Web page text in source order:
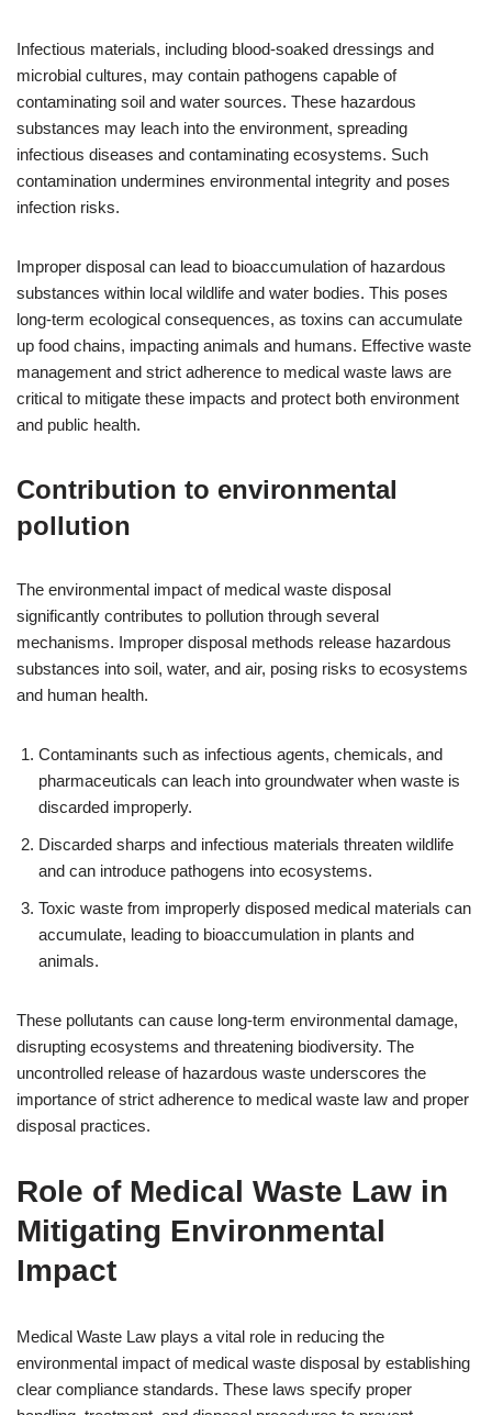
Infectious materials, including blood-soaked dressings and
microbial cultures, may contain pathogens capable of
contaminating soil and water sources. These hazardous
substances may leach into the environment, spreading
infectious diseases and contaminating ecosystems. Such
contamination undermines environmental integrity and poses
infection risks.
Improper disposal can lead to bioaccumulation of hazardous
substances within local wildlife and water bodies. This poses
long-term ecological consequences, as toxins can accumulate
up food chains, impacting animals and humans. Effective waste
management and strict adherence to medical waste laws are
critical to mitigate these impacts and protect both environment
and public health.
Contribution to environmental
pollution
The environmental impact of medical waste disposal
significantly contributes to pollution through several
mechanisms. Improper disposal methods release hazardous
substances into soil, water, and air, posing risks to ecosystems
and human health.
Contaminants such as infectious agents, chemicals, and
pharmaceuticals can leach into groundwater when waste is
discarded improperly.
Discarded sharps and infectious materials threaten wildlife
and can introduce pathogens into ecosystems.
Toxic waste from improperly disposed medical materials can
accumulate, leading to bioaccumulation in plants and
animals.
These pollutants can cause long-term environmental damage,
disrupting ecosystems and threatening biodiversity. The
uncontrolled release of hazardous waste underscores the
importance of strict adherence to medical waste law and proper
disposal practices.
Role of Medical Waste Law in
Mitigating Environmental
Impact
Medical Waste Law plays a vital role in reducing the
environmental impact of medical waste disposal by establishing
clear compliance standards. These laws specify proper